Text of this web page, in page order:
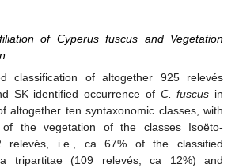
of Cyperus fuscus and Vegetation
classification of altogether 925 relevés
SK identified occurrence of C. fuscus in
altogether ten syntaxonomic classes, with
the vegetation of the classes Isoëto-
relevés, i.e., ca 67% of the classified
tripartitae (109 relevés, ca 12%) and